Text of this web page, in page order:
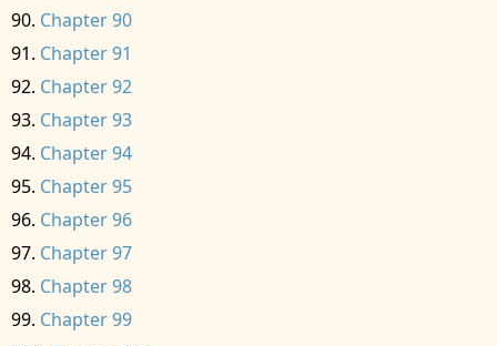
Chapter 90
Chapter 91
Chapter 92
Chapter 93
Chapter 94
Chapter 95
Chapter 96
Chapter 97
Chapter 98
Chapter 99